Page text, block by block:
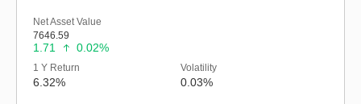
Net Asset Value
7646.59
1.71 0.02%
1 Y Return
6.32%
Volatility
0.03%